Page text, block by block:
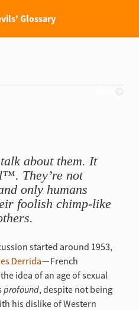
Glossary
about them. It
They’re not
only humans
foolish chimp-like
started around 1953,
Derrida— French
idea of an age of sexual
profound, despite not being
his dislike of Western